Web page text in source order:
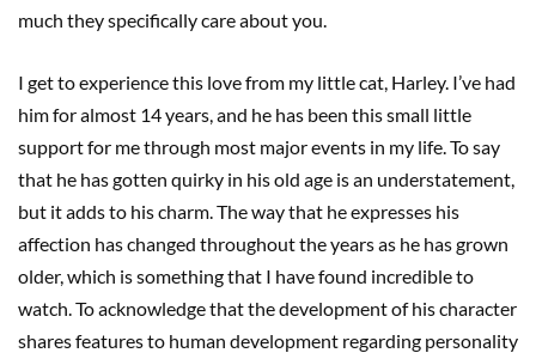
much they specifically care about you.
I get to experience this love from my little cat, Harley. I’ve had
him for almost 14 years, and he has been this small little
support for me through most major events in my life. To say
that he has gotten quirky in his old age is an understatement,
but it adds to his charm. The way that he expresses his
affection has changed throughout the years as he has grown
older, which is something that I have found incredible to
watch. To acknowledge that the development of his character
shares features to human development regarding personality